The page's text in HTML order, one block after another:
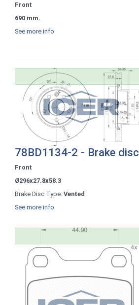
Front
690 mm.
See more info
78BD1134-2 - Brake disc
Front
Ø296x27.8x58.3
Brake Disc Type: Vented
See more info